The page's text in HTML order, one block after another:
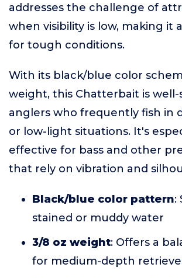
addresses the challenge of
when visibility is low, making it
for tough conditions.
With its black/blue color
weight, this Chatterbait is
anglers who frequently fish in
or low-light situations. It's
effective for bass and other
that rely on vibration and
Black/blue color pattern:
stained or muddy water
3/8 oz weight: Offers a
for medium-depth